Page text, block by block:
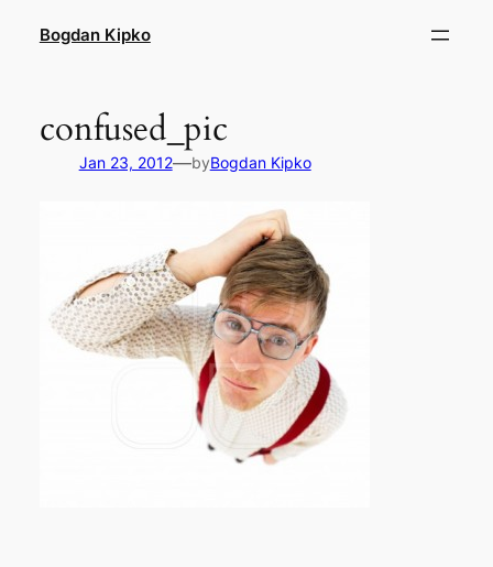
Bogdan Kipko
confused_pic
Jan 23, 2012—byBogdan Kipko